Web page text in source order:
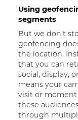
Using
segments
But we don’t
geofencing
the location.
that you can
social, display,
means your
visit or
these
through